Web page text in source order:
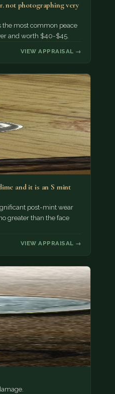
not photographing very
the most common peace
and worth $40-$45.
VIEW APPRAISAL →
and it is an S mint
post-mint wear
greater than the face
VIEW APPRAISAL →